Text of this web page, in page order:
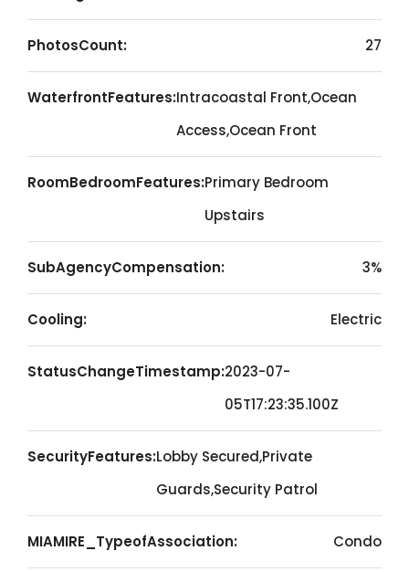
PhotosCount: 27
WaterfrontFeatures:Intracoastal Front,Ocean
Access,Ocean Front
RoomBedroomFeatures:Primary Bedroom
Upstairs
SubAgencyCompensation: 3%
Cooling: Electric
StatusChangeTimestamp:2023-07-
05T17:23:35.100Z
SecurityFeatures:Lobby Secured,Private
Guards,Security Patrol
MIAMIRE_TypeofAssociation: Condo